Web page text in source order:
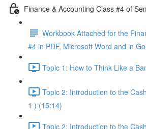
Finance & Accounting Class #4 of
Workbook Attached for the
#4 in PDF, Microsoft Word and in
Topic 1: How to Think Like a
Topic 2: Introduction to the
1 ) (15:14)
Topic 2: Introduction to the